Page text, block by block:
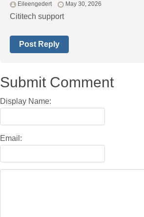
Eileengedert May 30, 2026
Cititech support
Post Reply
Submit Comment
Display Name:
Email: